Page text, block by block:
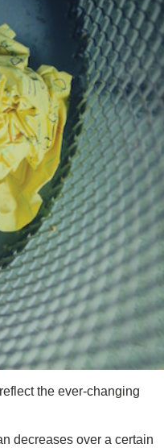
the ever-changing
decreases over a certain